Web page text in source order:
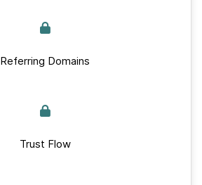
Referring Domains
Trust Flow